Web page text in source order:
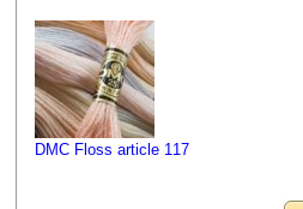
DMC Floss article 117